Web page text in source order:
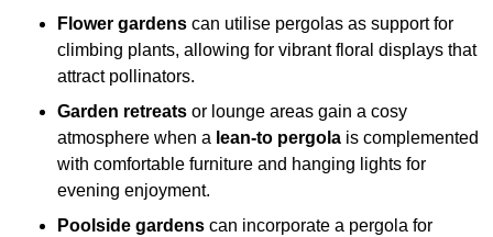
Flower gardens can utilise pergolas as support for
climbing plants, allowing for vibrant floral displays that
attract pollinators.
Garden retreats or lounge areas gain a cosy
atmosphere when a lean-to pergola is complemented
with comfortable furniture and hanging lights for
evening enjoyment.
Poolside gardens can incorporate a pergola for